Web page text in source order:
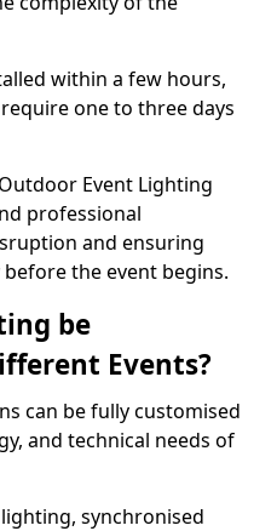
within a few hours,
one to three days
Event Lighting
professional
and ensuring
the event begins.
be
Events?
can be fully customised
and technical needs of
synchronised